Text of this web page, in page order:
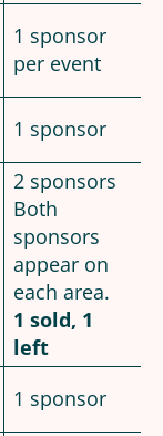
1 sponsor
per event
1 sponsor
2 sponsors
Both
sponsors
appear on
each area.
1 sold, 1
left
1 sponsor